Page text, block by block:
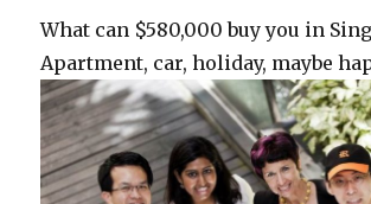
What can $580,000 buy you in
Apartment, car, holiday, maybe